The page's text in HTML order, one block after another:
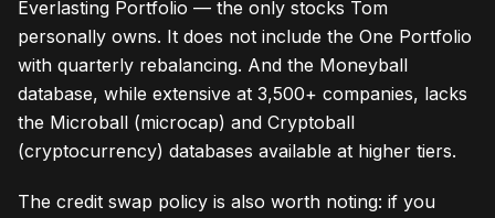
Everlasting Portfolio — the only stocks Tom
personally owns. It does not include the One Portfolio
with quarterly rebalancing. And the Moneyball
database, while extensive at 3,500+ companies, lacks
the Microball (microcap) and Cryptoball
(cryptocurrency) databases available at higher tiers.
The credit swap policy is also worth noting: if you